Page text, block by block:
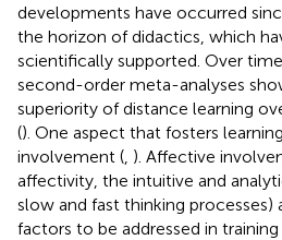
developments have occurred
the horizon of didactics, which
scientifically supported. Over
second-order meta-analyses
superiority of distance learning
(). One aspect that fosters
involvement ( ). Affective
affectivity, the intuitive and
slow and fast thinking processes)
factors to be addressed in training